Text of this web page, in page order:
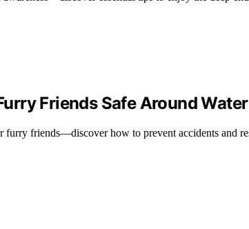
Friends Safe Around Water
furry friends—discover how to prevent accidents and